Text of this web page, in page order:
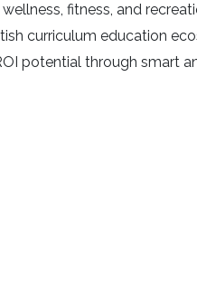
fitness, and
curriculum education
potential through smart